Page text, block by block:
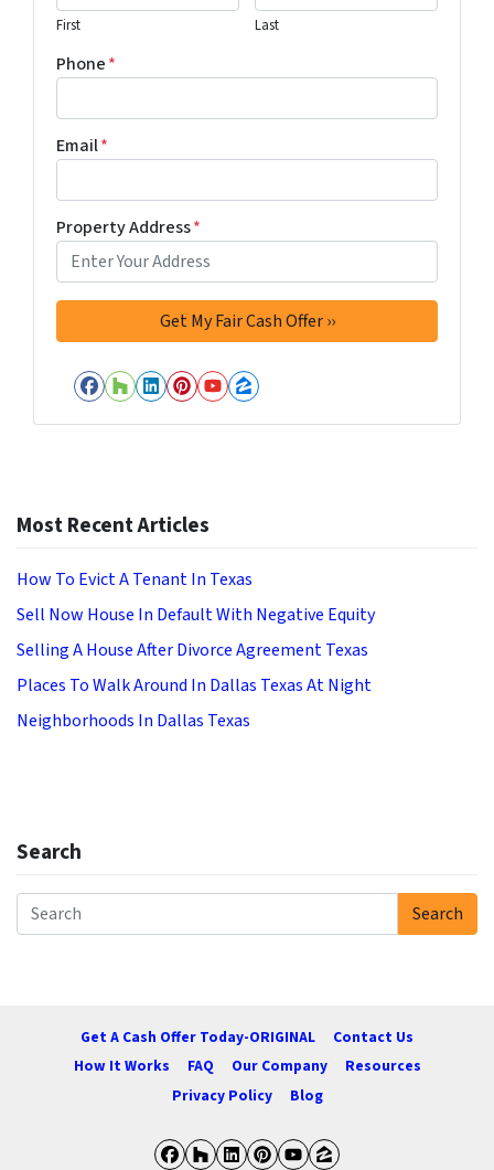
First Last
Phone*
Email*
Property Address*
Facebook
Houzz
LinkedIn
Pinterest
YouTube
Zillow
Most Recent Articles
How To Evict A Tenant In Texas
Sell Now House In Default With Negative Equity
Selling A House After Divorce Agreement Texas
Places To Walk Around In Dallas Texas At Night
Neighborhoods In Dallas Texas
Search
Search for:
Search
Get A Cash Offer Today-ORIGINAL
Contact Us
How It Works
FAQ Our Company
Resources
Privacy Policy
Blog